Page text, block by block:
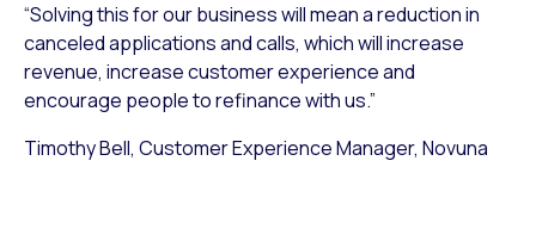
“Solving this for our business will mean a reduction in
canceled applications and calls, which will increase
revenue, increase customer experience and
encourage people to refinance with us.”
Timothy Bell, Customer Experience Manager, Novuna